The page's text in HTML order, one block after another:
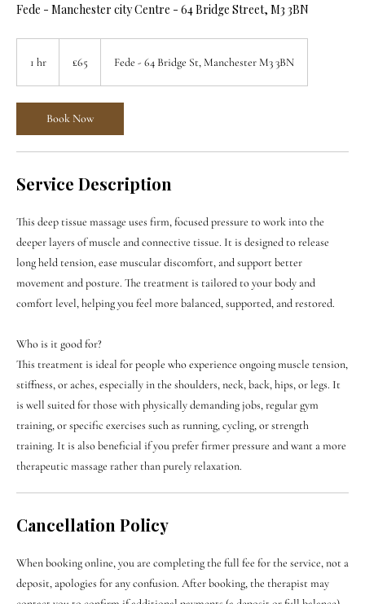
Fede - Manchester city Centre - 64 Bridge Street, M3 3BN
1 hr
h
pounds
£65 Fede - 64 Bridge St, Manchester M3 3BN
Book Now
Service Description
This deep tissue massage uses firm, focused pressure to work into the
deeper layers of muscle and connective tissue. It is designed to release
long held tension, ease muscular discomfort, and support better
movement and posture. The treatment is tailored to your body and
comfort level, helping you feel more balanced, supported, and restored.
Who is it good for?
This treatment is ideal for people who experience ongoing muscle tension,
stiffness, or aches, especially in the shoulders, neck, back, hips, or legs. It
is well suited for those with physically demanding jobs, regular gym
training, or specific exercises such as running, cycling, or strength
training. It is also beneficial if you prefer firmer pressure and want a more
therapeutic massage rather than purely relaxation.
Cancellation Policy
When booking online, you are completing the full fee for the service, not a
deposit, apologies for any confusion. After booking, the therapist may